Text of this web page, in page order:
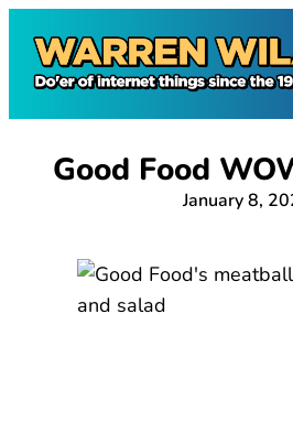
content
Good Food
January 8,